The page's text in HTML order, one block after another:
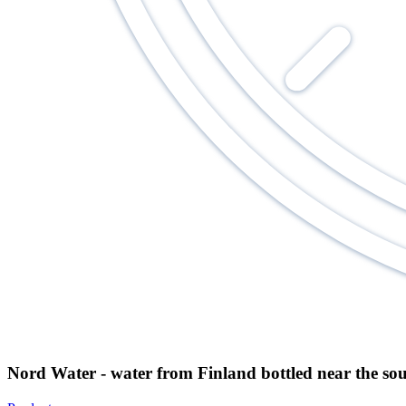
Nord Water - water from Finland bottled near the